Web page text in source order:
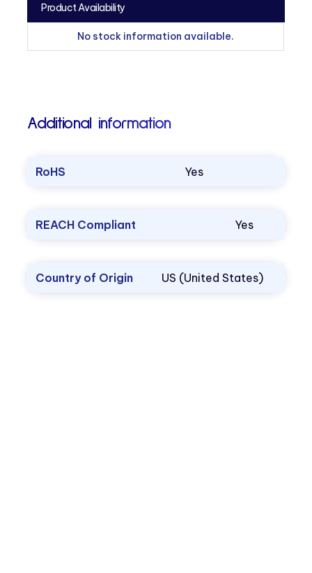
Product Availability
No stock information available.
Additional information
RoHS Yes
REACH Compliant Yes
Country of Origin US (United States)